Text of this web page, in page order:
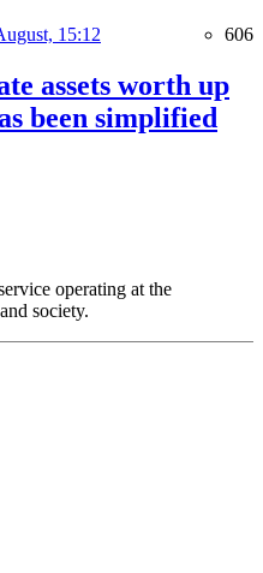
15:12 606
assets worth up
been simplified
operating at the
society.